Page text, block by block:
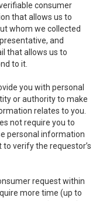
consumer
that allows us to
whom we collected
and
that allows us to
to it.
you with personal
or authority to make
relates to you.
not require you to
personal information
verify the requestor’s
request within
more time (up to